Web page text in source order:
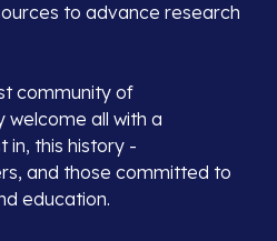
to advance research
community of
welcome all with a
in, this history -
and those committed to
education.